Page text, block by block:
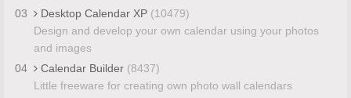
03
Desktop Calendar XP (10479)
Design and develop your own calendar using your photos
and images
04
Calendar Builder (8437)
Little freeware for creating own photo wall calendars